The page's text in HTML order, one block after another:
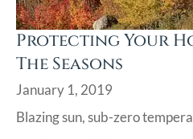
Protecting Your
The Seasons
January 1, 2019
Blazing sun, sub-zero